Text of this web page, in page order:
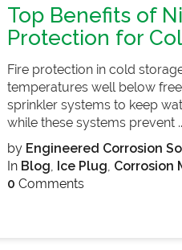
Top Benefits of
Protection for
Fire protection in cold
temperatures well below
sprinkler systems to keep
while these systems prevent
by Engineered Corrosion
In Blog, Ice Plug, Corrosion
0 Comments